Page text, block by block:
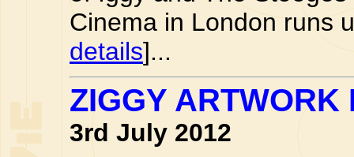
Cinema in London runs
details]...
ZIGGY ARTWORK
3rd July 2012